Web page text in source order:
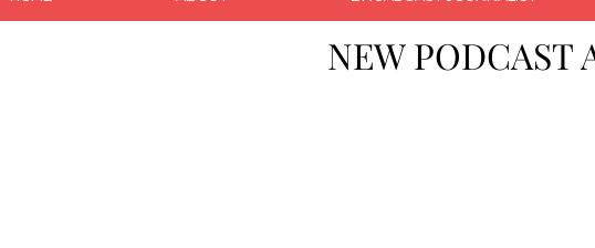
NEW PODCAST